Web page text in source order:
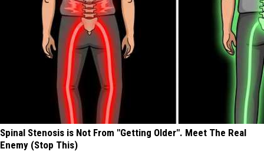
Spinal Stenosis is Not From "Getting Older". Meet The Real
Enemy (Stop This)